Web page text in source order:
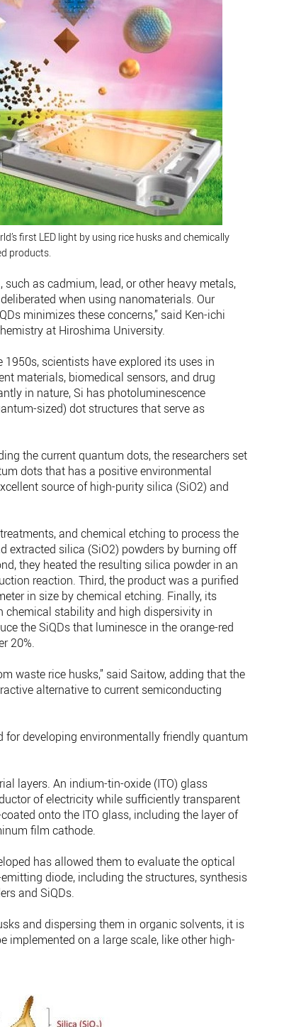
first LED light by using rice husks and chemically
products.
as cadmium, lead, or other heavy metals,
when using nanomaterials. Our
minimizes these concerns,” said Ken-ichi
at Hiroshima University.
scientists have explored its uses in
materials, biomedical sensors, and drug
in nature, Si has photoluminescence
sized) dot structures that serve as
the current quantum dots, the researchers set
dots that has a positive environmental
source of high-purity silica (SiO2) and
and chemical etching to process the
extracted silica (SiO2) powders by burning off
they heated the resulting silica powder in an
reaction. Third, the product was a purified
in size by chemical etching. Finally, its
stability and high dispersivity in
the SiQDs that luminesce in the orange-red
20%.
waste rice husks,” said Saitow, adding that the
alternative to current semiconducting
for developing environmentally friendly quantum
layers. An indium-tin-oxide (ITO) glass
of electricity while sufficiently transparent
onto the ITO glass, including the layer of
film cathode.
has allowed them to evaluate the optical
diode, including the structures, synthesis
and SiQDs.
and dispersing them in organic solvents, it is
implemented on a large scale, like other high-